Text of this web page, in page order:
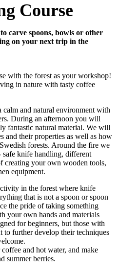
Course
carve spoons, bowls or other
on your next trip in the
with the forest as your workshop!
in nature with tasty coffee
calm and natural environment with
During an afternoon you will
fantastic natural material. We will
and their properties as well as how
forests. Around the fire we
knife handling, different
creating your own wooden tools,
equipment.
in the forest where knife
that is not a spoon or spoon
the pride of taking something
your own hands and materials
for beginners, but those with
to further develop their techniques
and hot water, and make
summer berries.